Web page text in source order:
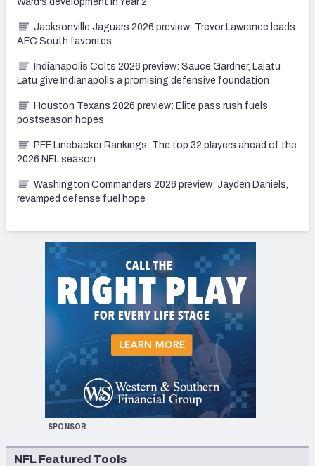
Jacksonville Jaguars 2026 preview: Trevor Lawrence leads
AFC South favorites
Indianapolis Colts 2026 preview: Sauce Gardner, Laiatu
Latu give Indianapolis a promising defensive foundation
Houston Texans 2026 preview: Elite pass rush fuels
postseason hopes
PFF Linebacker Rankings: The top 32 players ahead of the
2026 NFL season
Washington Commanders 2026 preview: Jayden Daniels,
revamped defense fuel hope
SPONSOR
NFL Featured Tools